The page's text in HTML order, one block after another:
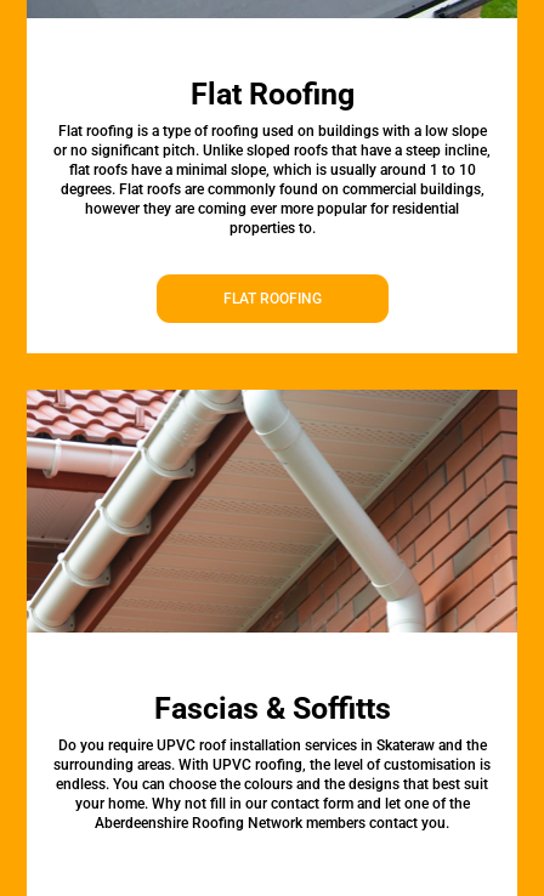
Flat Roofing
Flat roofing is a type of roofing used on buildings with a low slope
or no significant pitch. Unlike sloped roofs that have a steep incline,
flat roofs have a minimal slope, which is usually around 1 to 10
degrees. Flat roofs are commonly found on commercial buildings,
however they are coming ever more popular for residential
properties to.
FLAT ROOFING
Fascias & Soffitts
Do you require UPVC roof installation services in Skateraw and the
surrounding areas. With UPVC roofing, the level of customisation is
endless. You can choose the colours and the designs that best suit
your home. Why not fill in our contact form and let one of the
Aberdeenshire Roofing Network members contact you.